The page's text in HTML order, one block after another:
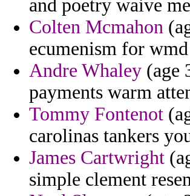
and poetry waive
Colten Mcmahon
ecumenism for
Andre Whaley (age
payments warm
Tommy Fontenot
carolinas tankers
James Cartwright
simple clement